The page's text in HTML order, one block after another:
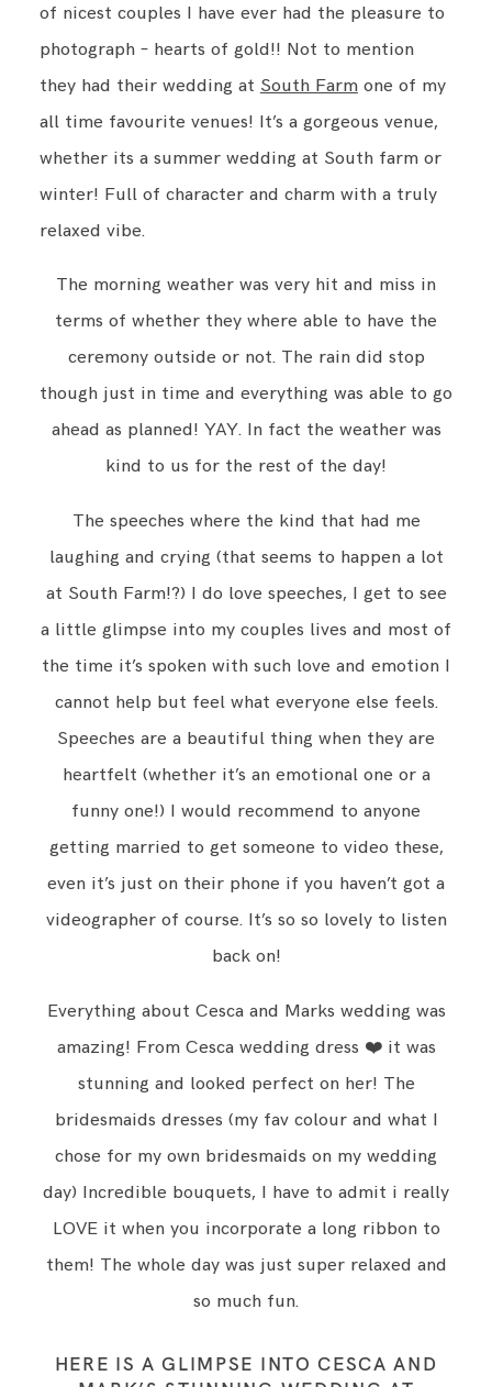
of nicest couples I have ever had the pleasure to
photograph – hearts of gold!! Not to mention
they had their wedding at South Farmone of my
all time favourite venues! It’s a gorgeous venue,
whether its a summer wedding at South farm or
winter! Full of character and charm with a truly
relaxed vibe.
The morning weather was very hit and miss in
terms of whether they where able to have the
ceremony outside or not. The rain did stop
though just in time and everything was able to go
ahead as planned! YAY. In fact the weather was
kind to us for the rest of the day!
The speeches where the kind that had me
laughing and crying (that seems to happen a lot
at South Farm!?) I do love speeches, I get to see
a little glimpse into my couples lives and most of
the time it’s spoken with such love and emotion I
cannot help but feel what everyone else feels.
Speeches are a beautiful thing when they are
heartfelt (whether it’s an emotional one or a
funny one!) I would recommend to anyone
getting married to get someone to video these,
even it’s just on their phone if you haven’t got a
videographer of course. It’s so so lovely to listen
back on!
Everything about Cesca and Marks wedding was
amazing! From Cesca wedding dress ❤️ it was
stunning and looked perfect on her! The
bridesmaids dresses (my fav colour and what I
chose for my own bridesmaids on my wedding
day) Incredible bouquets, I have to admit i really
LOVE it when you incorporate a long ribbon to
them! The whole day was just super relaxed and
so much fun.
HERE IS A GLIMPSE INTO CESCA AND